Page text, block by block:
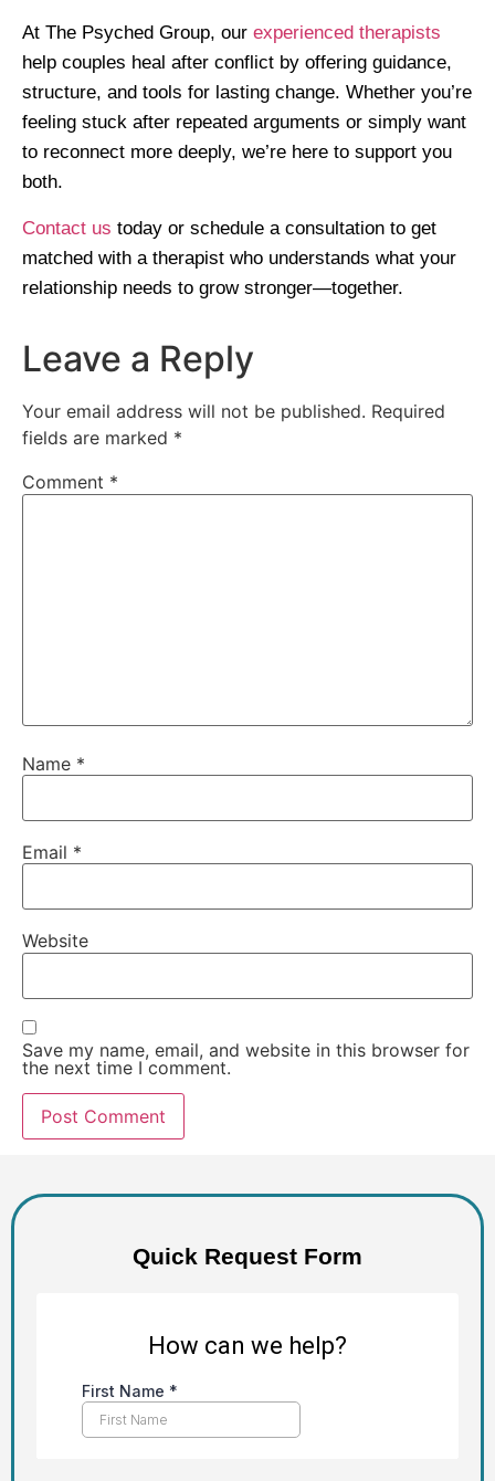
At The Psyched Group, our experienced therapists
help couples heal after conflict by offering guidance,
structure, and tools for lasting change. Whether you’re
feeling stuck after repeated arguments or simply want
to reconnect more deeply, we’re here to support you
both.
Contact us today or schedule a consultation to get
matched with a therapist who understands what your
relationship needs to grow stronger—together.
Leave a Reply
Your email address will not be published. Required
fields are marked *
Comment *
Name *
Email *
Website
Save my name, email, and website in this browser for
the next time I comment.
Quick Request Form